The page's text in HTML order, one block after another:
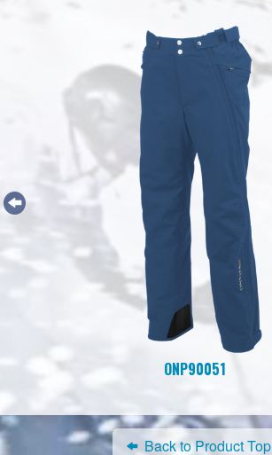
ONP90051
Back to Product Top